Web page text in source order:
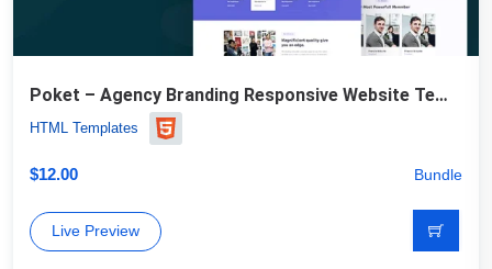
Poket – Agency Branding Responsive Website Template
HTML Templates
$12.00 Bundle
Live Preview